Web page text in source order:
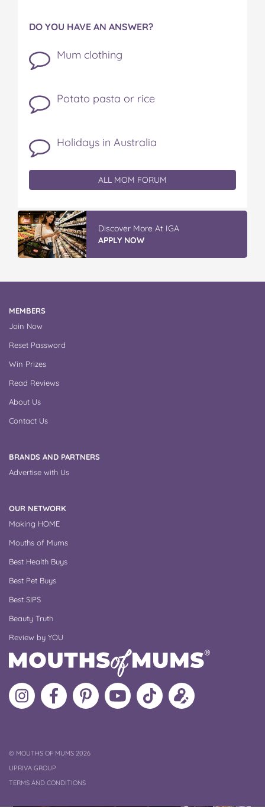
DO YOU HAVE AN ANSWER?
Mum clothing
Potato pasta or rice
Holidays in Australia
ALL MOM FORUM
Discover More At IGA
APPLY NOW
MEMBERS
Join Now
Reset Password
Win Prizes
Read Reviews
About Us
Contact Us
BRANDS AND PARTNERS
Advertise with Us
OUR NETWORK
Making HOME
Mouths of Mums
Best Health Buys
Best Pet Buys
Best SIPS
Beauty Truth
Review by YOU
Follow
MoMs
Like
MoMs
MoMs
on
Pinterest
MoMs
YouTube
Channel
Follow
MoMs
Update
your
©COPYRIGHT
MOUTHS OF MUMS 2026
UPRIVA GROUP
TERMS AND CONDITIONS